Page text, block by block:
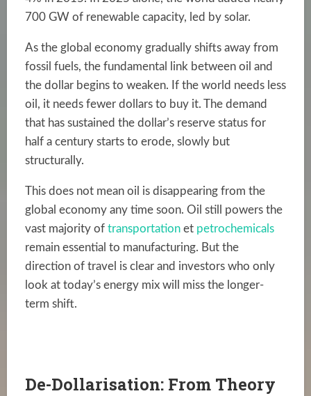
700 GW of renewable capacity, led by solar.
As the global economy gradually shifts away from
fossil fuels, the fundamental link between oil and
the dollar begins to weaken. If the world needs less
oil, it needs fewer dollars to buy it. The demand
that has sustained the dollar’s reserve status for
half a century starts to erode, slowly but
structurally.
This does not mean oil is disappearing from the
global economy any time soon. Oil still powers the
vast majority of transportationet petrochemicals
remain essential to manufacturing. But the
direction of travel is clear and investors who only
look at today’s energy mix will miss the longer-
term shift.
De-Dollarisation: From Theory